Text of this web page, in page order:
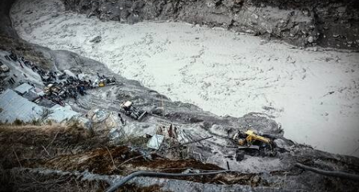
Uttarakhand: Opening of lake
widened to prevent another
tragedy
By Shalini Ojha Feb 23, 2021 09:52 am
What's the story
A 30-member team on Monday managed to
widen the opening of a lake, formed upstream of